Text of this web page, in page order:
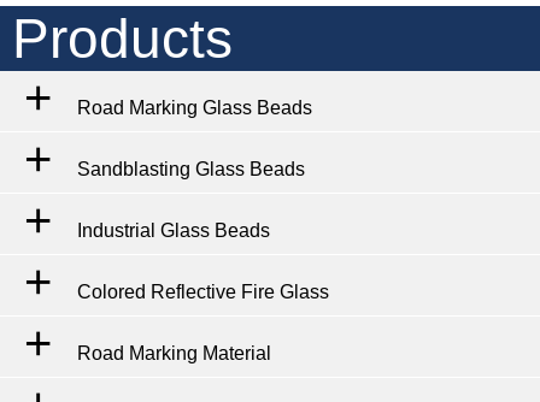
Products
Road Marking Glass Beads
Sandblasting Glass Beads
Industrial Glass Beads
Colored Reflective Fire Glass
Road Marking Material